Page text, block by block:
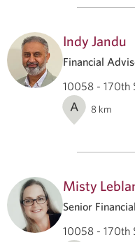
Indy Jandu
Financial
10058 - 170th
A 8 km
Misty
Senior
10058 - 170th